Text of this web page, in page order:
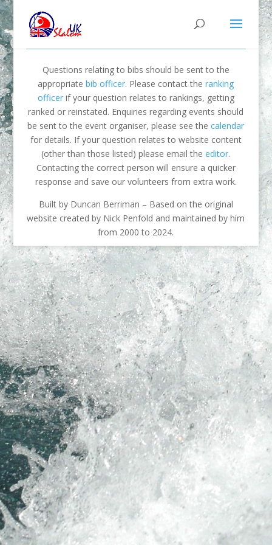
Questions relating to bibs should be sent to the
appropriatebib officer. Please contact theranking
officerif your question relates to rankings, getting
ranked or reinstated. Enquiries regarding events should
be sent to the event organiser, please see thecalendar
for details. If your question relates to website content
(other than those listed) please email theeditor.
Contacting the correct person will ensure a quicker
response and save our volunteers from extra work.
Built by Duncan Berriman – Based on the original
website created by Nick Penfold and maintained by him
from 2000 to 2024.